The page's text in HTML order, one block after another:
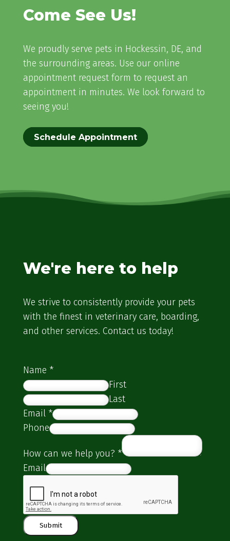
Come See Us!
We proudly serve pets in Hockessin, DE, and
the surrounding areas. Use our online
appointment request form to request an
appointment in minutes. We look forward to
seeing you!
Schedule Appointment
We're here to help
We strive to consistently provide your pets
with the finest in veterinary care, boarding,
and other services. Contact us today!
Name *
First
Last
Email *
Phone
How can we help you? *
Email
Submit